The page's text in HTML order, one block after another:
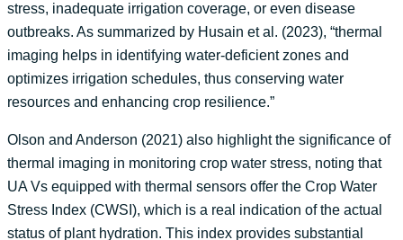
stress, inadequate irrigation coverage, or even disease
outbreaks. As summarized by Husain et al. (2023), “thermal
imaging helps in identifying water-deficient zones and
optimizes irrigation schedules, thus conserving water
resources and enhancing crop resilience.”
Olson and Anderson (2021) also highlight the significance of
thermal imaging in monitoring crop water stress, noting that
UA Vs equipped with thermal sensors offer the Crop Water
Stress Index (CWSI), which is a real indication of the actual
status of plant hydration. This index provides substantial